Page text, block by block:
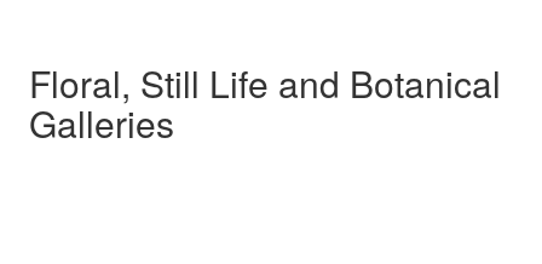
Floral, Still Life and Botanical
Galleries